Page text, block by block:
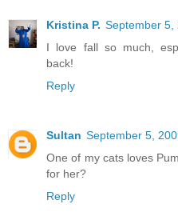
Kristina P. September 5,
I love fall so much,
back!
Reply
Sultan September 5,
One of my cats loves
for her?
Reply